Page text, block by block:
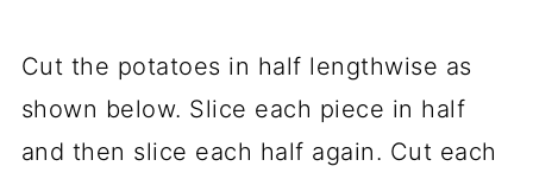
Cut the potatoes in half lengthwise as
shown below. Slice each piece in half
and then slice each half again. Cut each